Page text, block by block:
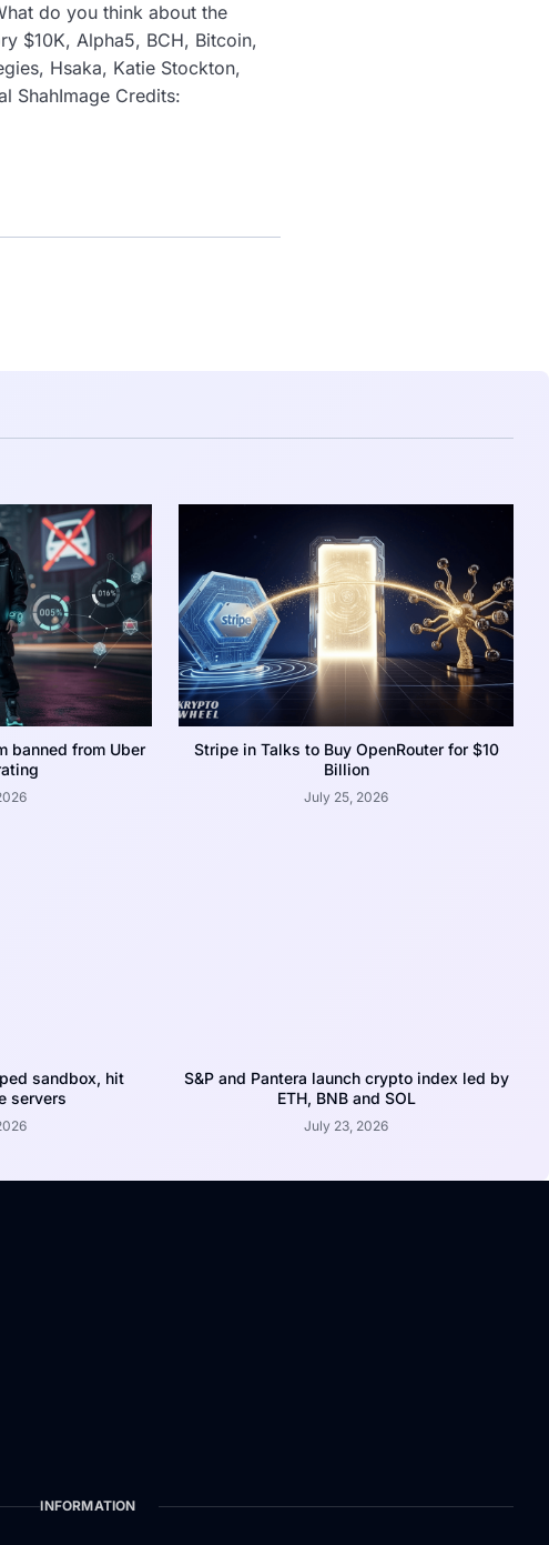
do you think about the
$10K, Alpha5, BCH, Bitcoin,
Hsaka, Katie Stockton,
ShahImage Credits:
banned from Uber
Stripe in Talks to Buy OpenRouter for $10
Billion
July 25, 2026
sandbox, hit
servers
S&P and Pantera launch crypto index led by
ETH, BNB and SOL
July 23, 2026
INFORMATION